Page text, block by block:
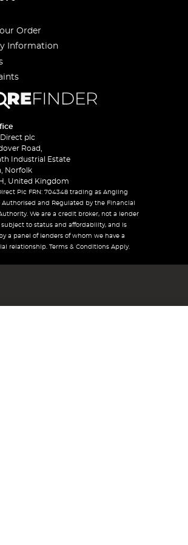
Order
Information
plc
Road,
Industrial Estate
Norfolk
United Kingdom
Plc FRN: 704348 trading as Angling
Authorised and Regulated by the Financial
We are a credit broker, not a lender
subject to status and affordability, and is
a panel of lenders of whom we have a
relationship. Terms & Conditions Apply.
VAT No GB 152140945